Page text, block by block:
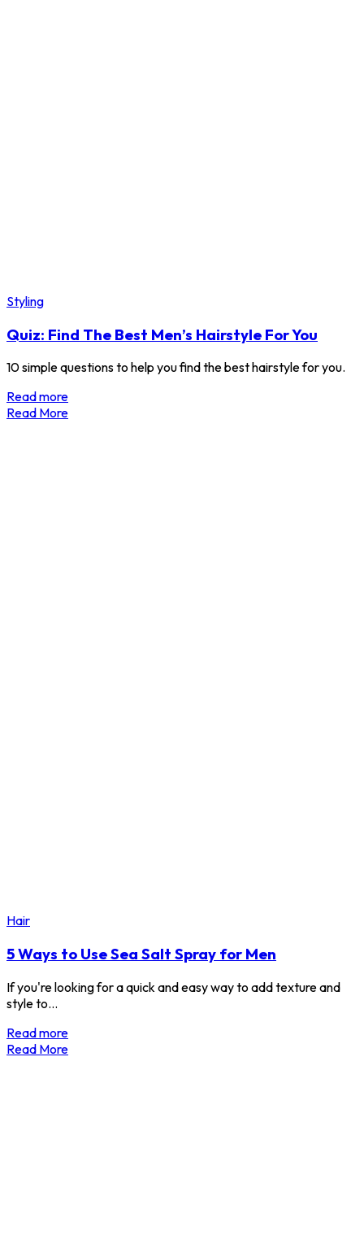
Styling
Quiz: Find The Best Men’s Hairstyle For You
10 simple questions to help you find the best hairstyle for you.
Read more
Read More
Hair
5 Ways to Use Sea Salt Spray for Men
If you're looking for a quick and easy way to add texture and
style to…
Read more
Read More